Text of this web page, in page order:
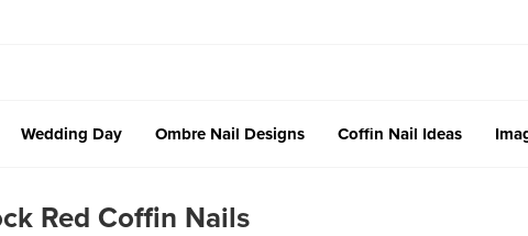
Wedding Day Ombre Nail Designs Coffin Nail Ideas
Red Coffin Nails